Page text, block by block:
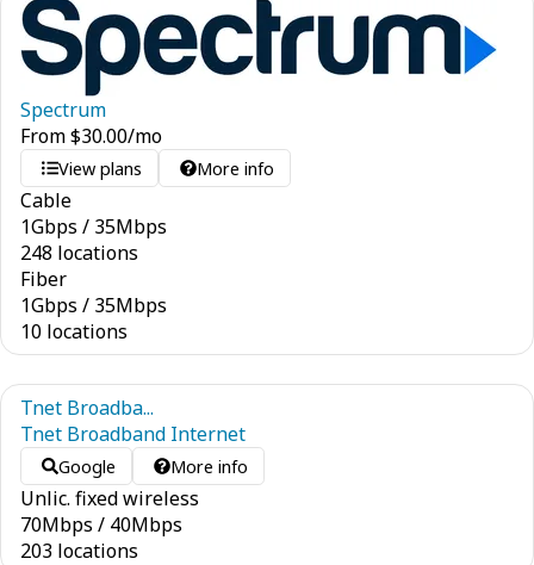
Spectrum
From$30.00/mo
View plans More info
Cable
1Gbps / 35Mbps
248 locations
Fiber
1Gbps / 35Mbps
10 locations
Tnet Broadba...
Tnet Broadband Internet
Google More info
Unlic. fixed wireless
70Mbps / 40Mbps
203 locations